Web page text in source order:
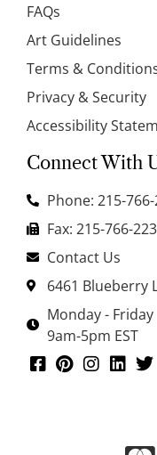
FAQs
Art Guidelines
Terms &
Privacy & Security
Accessibility
Connect With
Phone: 215-
Fax: 215-766-
Contact Us
6461 Blueberry
Monday - Friday
9am-5pm EST